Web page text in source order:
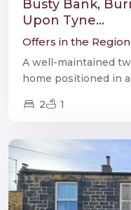
Busty Bank,
Upon Tyne...
Offers in the Region
A well-maintained
home positioned in
2
1